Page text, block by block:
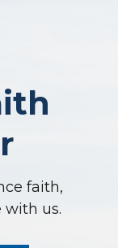
faith,
with us.